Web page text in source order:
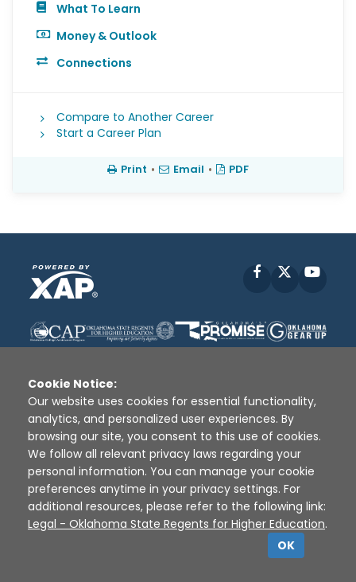
What To Learn
Money & Outlook
Connections
Compare to Another Career
Start a Career Plan
Print • Email • PDF
Facebook
Disclaimer | Terms of Use | Privacy Policy
Sources
XAP © 2010 - 2026
Cookie Notice:
Our website uses cookies for essential functionality,
analytics, and personalized user experiences. By
browsing our site, you consent to this use of cookies.
We follow all relevant privacy laws regarding your
personal information. You can manage your cookie
preferences anytime in your privacy settings. For
additional resources, please refer to the following link:
Legal - Oklahoma State Regents for Higher Education.
OK